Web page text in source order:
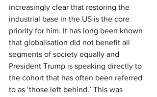
increasingly clear that restoring the
industrial base in the US is the core
priority for him. It has long been known
that globalisation did not benefit all
segments of society equally and
President Trump is speaking directly to
the cohort that has often been referred
to as ‘those left behind.’ This was